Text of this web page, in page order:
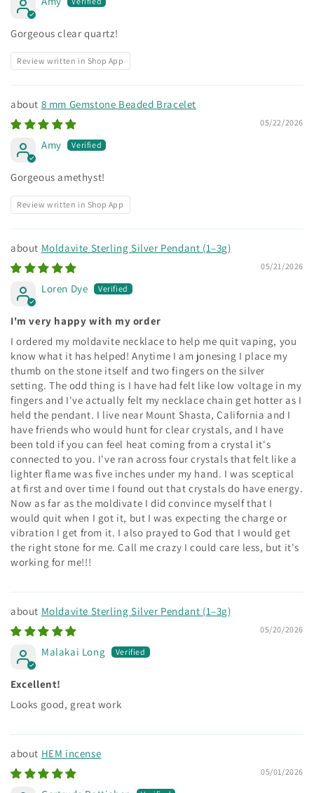
Gorgeous clear quartz!
Review written in Shop App
8 mm Gemstone Beaded Bracelet
05/22/2026
Amy
Gorgeous amethyst!
Review written in Shop App
Moldavite Sterling Silver Pendant (1–3g)
05/21/2026
Loren Dye
I'm very happy with my order
I ordered my moldavite necklace to help me quit vaping, you
know what it has helped! Anytime I am jonesing I place my
thumb on the stone itself and two fingers on the silver
setting. The odd thing is I have had felt like low voltage in my
fingers and I've actually felt my necklace chain get hotter as I
held the pendant. I live near Mount Shasta, California and I
have friends who would hunt for clear crystals, and I have
been told if you can feel heat coming from a crystal it's
connected to you. I've ran across four crystals that felt like a
lighter flame was five inches under my hand. I was sceptical
at first and over time I found out that crystals do have energy.
Now as far as the moldivate I did convince myself that I
would quit when I got it, but I was expecting the charge or
vibration I get from it. I also prayed to God that I would get
the right stone for me. Call me crazy I could care less, but it's
working for me!!!
Moldavite Sterling Silver Pendant (1–3g)
05/20/2026
Malakai Long
Excellent!
Looks good, great work
HEM incense
05/01/2026